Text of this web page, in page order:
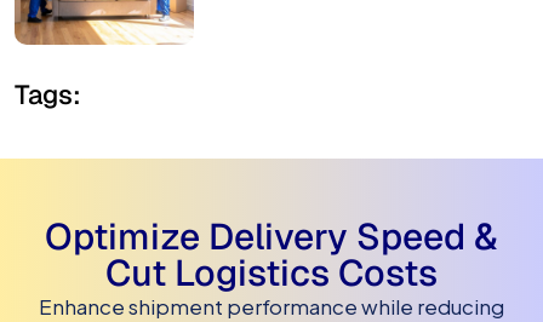
Tags:
Optimize Delivery Speed &
Cut Logistics Costs
Enhance shipment performance while reducing